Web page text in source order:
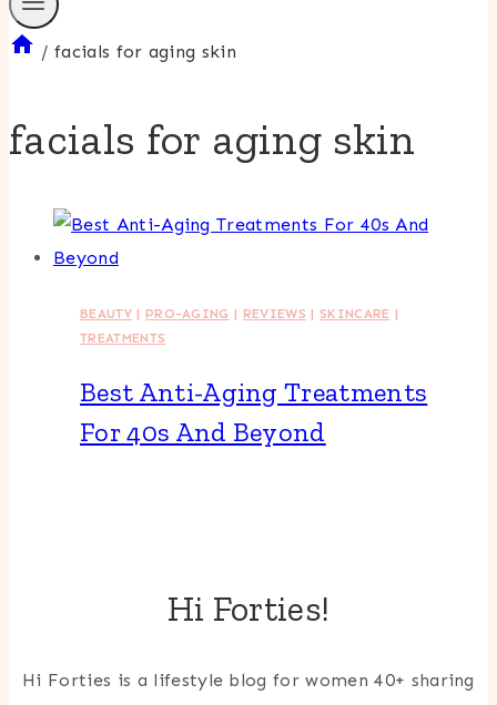
/ facials for aging skin
facials for aging skin
BEAUTY| PRO-AGING | REVIEWS | SKINCARE |
TREATMENTS
Best Anti-Aging Treatments
For 40s And Beyond
Hi Forties!
Hi Forties is a lifestyle blog for women 40+ sharing